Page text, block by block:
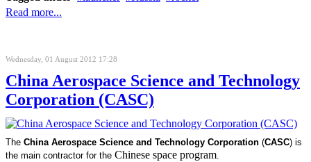
Read more...
Wednesday, 01 August 2012 17:28
China Aerospace Science and Technology
Corporation (CASC)
The China Aerospace Science and Technology Corporation (CASC) is
the main contractor for the Chinese space program.